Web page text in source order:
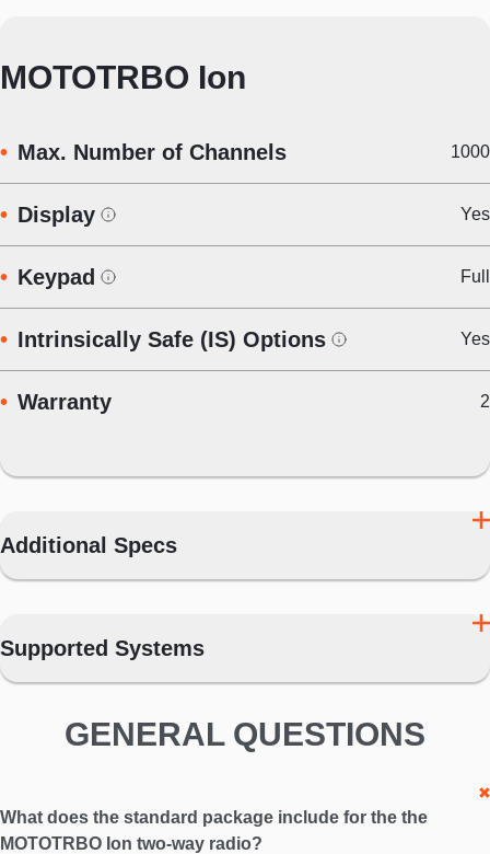
MOTOTRBO Ion
Max. Number of Channels 1000
Display Yes
Keypad Full
Intrinsically Safe (IS) Options Yes
Warranty 2
Additional Specs
Supported Systems
GENERAL QUESTIONS
What does the standard package include for the the
MOTOTRBO Ion two-way radio?